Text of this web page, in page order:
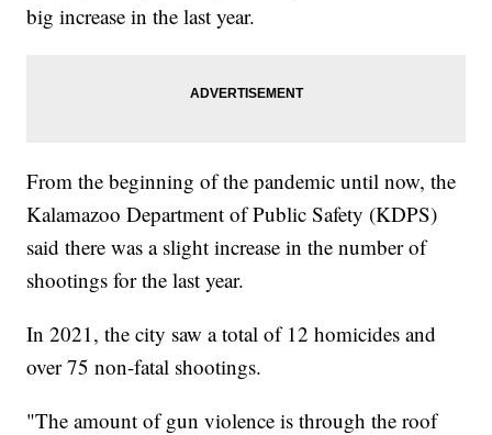
big increase in the last year.
From the beginning of the pandemic until now, the
Kalamazoo Department of Public Safety (KDPS)
said there was a slight increase in the number of
shootings for the last year.
In 2021, the city saw a total of 12 homicides and
over 75 non-fatal shootings.
"The amount of gun violence is through the roof